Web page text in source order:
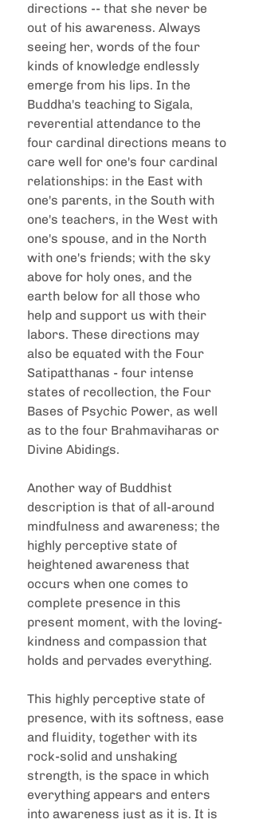
directions -- that she never be
out of his awareness. Always
seeing her, words of the four
kinds of knowledge endlessly
emerge from his lips. In the
Buddha's teaching to Sigala,
reverential attendance to the
four cardinal directions means to
care well for one's four cardinal
relationships: in the East with
one's parents, in the South with
one's teachers, in the West with
one's spouse, and in the North
with one's friends; with the sky
above for holy ones, and the
earth below for all those who
help and support us with their
labors. These directions may
also be equated with the Four
Satipatthanas - four intense
states of recollection, the Four
Bases of Psychic Power, as well
as to the four Brahmaviharas or
Divine Abidings.
Another way of Buddhist
description is that of all-around
mindfulness and awareness; the
highly perceptive state of
heightened awareness that
occurs when one comes to
complete presence in this
present moment, with the loving-
kindness and compassion that
holds and pervades everything.
This highly perceptive state of
presence, with its softness, ease
and fluidity, together with its
rock-solid and unshaking
strength, is the space in which
everything appears and enters
into awareness just as it is. It is